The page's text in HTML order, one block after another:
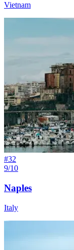
Vietnam
#32
9/10
Naples
Italy